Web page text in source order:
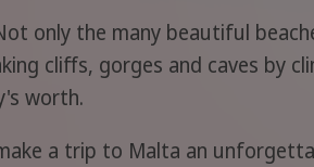
only the many beautiful
cliffs, gorges and caves by
worth.
a trip to Malta an